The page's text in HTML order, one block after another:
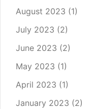
August 2023 (1)
July 2023 (2)
June 2023 (2)
May 2023 (1)
April 2023 (1)
January 2023 (2)